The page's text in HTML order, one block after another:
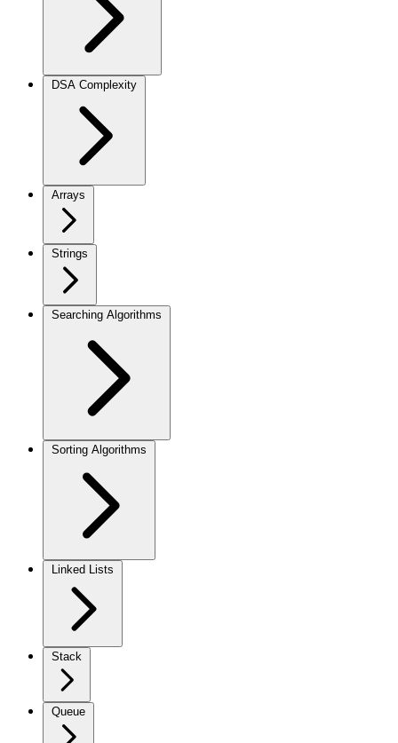
DSA Complexity
Arrays
Strings
Searching Algorithms
Sorting Algorithms
Linked Lists
Stack
Queue